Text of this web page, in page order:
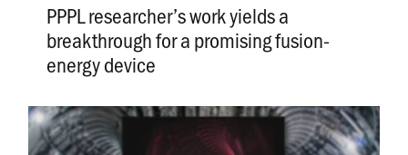
PPPL researcher’s work yields a
breakthrough for a promising fusion-
energy device